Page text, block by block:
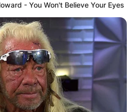
- You Won't Believe Your Eyes